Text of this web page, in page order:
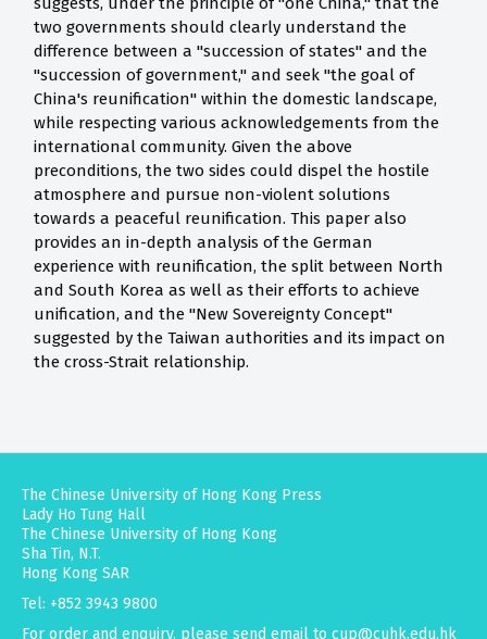
two governments should clearly understand the
difference between a "succession of states" and the
"succession of government," and seek "the goal of
China's reunification" within the domestic landscape,
while respecting various acknowledgements from the
international community. Given the above
preconditions, the two sides could dispel the hostile
atmosphere and pursue non-violent solutions
towards a peaceful reunification. This paper also
provides an in-depth analysis of the German
experience with reunification, the split between North
and South Korea as well as their efforts to achieve
unification, and the "New Sovereignty Concept"
suggested by the Taiwan authorities and its impact on
the cross-Strait relationship.
The Chinese University of Hong Kong Press
Lady Ho Tung Hall
The Chinese University of Hong Kong
Sha Tin, N.T.
Hong Kong SAR
Tel: +852 3943 9800
For order and enquiry, please send email to cup@cuhk.edu.hk